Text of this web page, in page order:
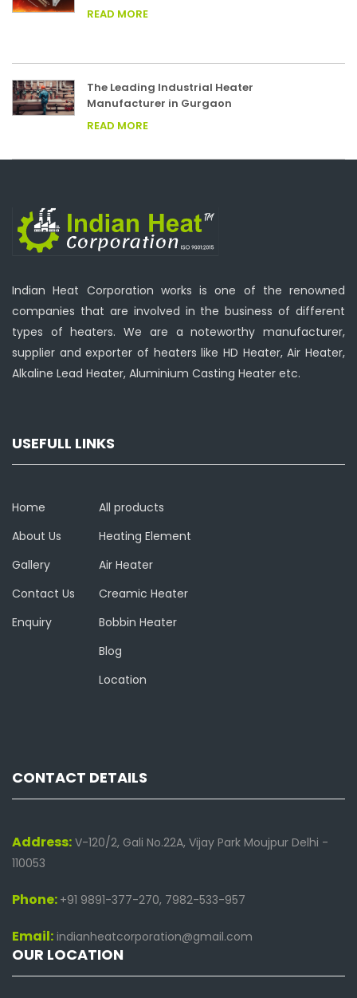
READ MORE
The Leading Industrial Heater
Manufacturer in Gurgaon
READ MORE
Indian Heat Corporation works is one of the renowned
companies that are involved in the business of different
types of heaters. We are a noteworthy manufacturer,
supplier and exporter of heaters like HD Heater, Air Heater,
Alkaline Lead Heater, Aluminium Casting Heater etc.
USEFULL LINKS
Home
About Us
Gallery
Contact Us
Enquiry
All products
Heating Element
Air Heater
Creamic Heater
Bobbin Heater
Blog
Location
CONTACT DETAILS
Address: V-120/2, Gali No.22A, Vijay Park Moujpur Delhi -
110053
Phone: +91 9891-377-270, 7982-533-957
Email: indianheatcorporation@gmail.com
OUR LOCATION